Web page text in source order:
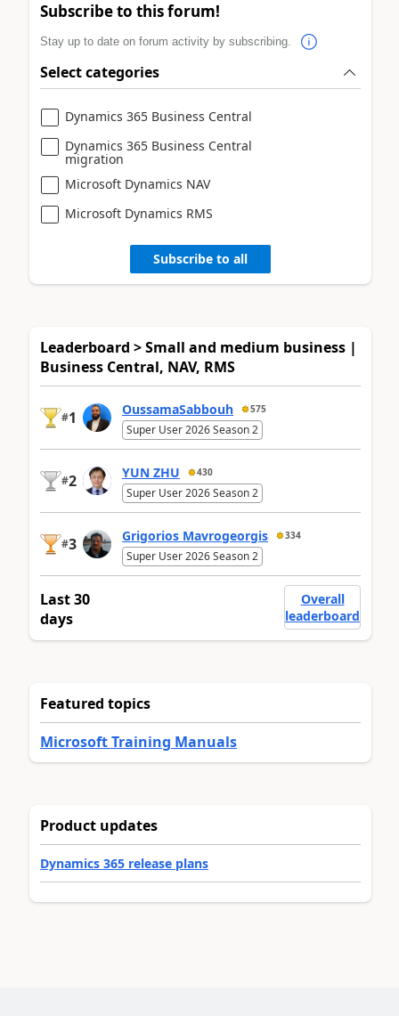
Subscribe to this forum!
Stay up to date on forum activity by subscribing.
Select categories
Dynamics 365 Business Central
Dynamics 365 Business Central
migration
Microsoft Dynamics NAV
Microsoft Dynamics RMS
Subscribe to all
Leaderboard > Small and medium business |
Business Central, NAV, RMS
#1 OussamaSabbouh 575
Super User 2026 Season 2
#2 YUN ZHU 430
Super User 2026 Season 2
#3 Grigorios Mavrogeorgis 334
Super User 2026 Season 2
Last 30
days
Overall
leaderboard
Featured topics
Microsoft Training Manuals
Product updates
Dynamics 365 release plans